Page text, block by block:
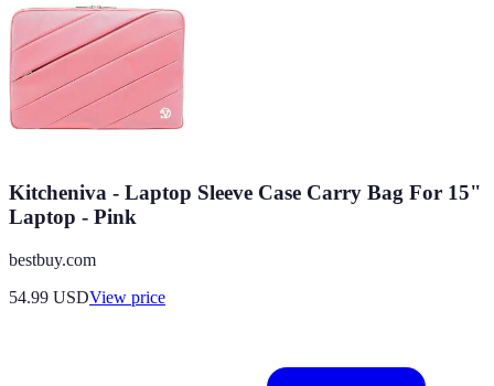
Kitcheniva - Laptop Sleeve Case Carry Bag For 15"
Laptop - Pink
bestbuy.com
54.99 USDView price